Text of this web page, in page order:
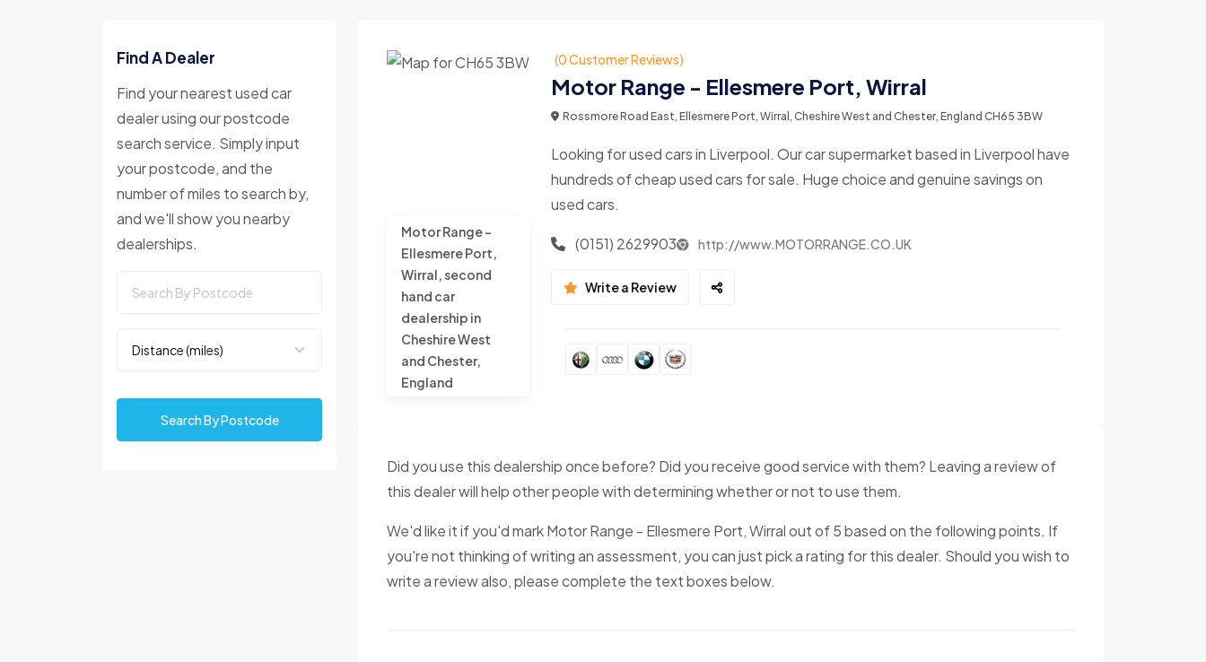
Find A Dealer
Find your nearest used car
dealer using our postcode
search service. Simply input
your postcode, and the
number of miles to search by,
and we'll show you nearby
dealerships.
Search By Postcode
Motor Range -
Ellesmere Port,
Wirral, second
hand car
dealership in
Cheshire West
and Chester,
England
(0 Customer Reviews)
Motor Range - Ellesmere Port, Wirral
Rossmore Road East, Ellesmere Port, Wirral, Cheshire West and Chester, England CH65 3BW
Looking for used cars in Liverpool. Our car supermarket based in Liverpool have
hundreds of cheap used cars for sale. Huge choice and genuine savings on
used cars.
(0151) 2629903 http://www.MOTORRANGE.CO.UK
Write a Review
Did you use this dealership once before? Did you receive good service with them? Leaving a review of
this dealer will help other people with determining whether or not to use them.
We'd like it if you'd mark Motor Range - Ellesmere Port, Wirral out of 5 based on the following points. If
you're not thinking of writing an assessment, you can just pick a rating for this dealer. Should you wish to
write a review also, please complete the text boxes below.